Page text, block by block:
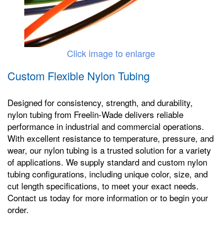
Click image to enlarge
Custom Flexible Nylon Tubing
Designed for consistency, strength, and durability,
nylon tubing from Freelin-Wade delivers reliable
performance in industrial and commercial operations.
With excellent resistance to temperature, pressure, and
wear, our nylon tubing is a trusted solution for a variety
of applications. We supply standard and custom nylon
tubing configurations, including unique color, size, and
cut length specifications, to meet your exact needs.
Contact us today for more information or to begin your
order.